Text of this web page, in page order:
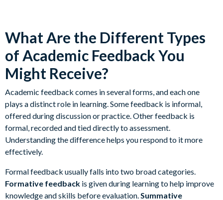
What Are the Different Types
of Academic Feedback You
Might Receive?
Academic feedback comes in several forms, and each one
plays a distinct role in learning. Some feedback is informal,
offered during discussion or practice. Other feedback is
formal, recorded and tied directly to assessment.
Understanding the difference helps you respond to it more
effectively.
Formal feedback usually falls into two broad categories.
Formative feedback is given during learning to help improve
knowledge and skills before evaluation. Summative